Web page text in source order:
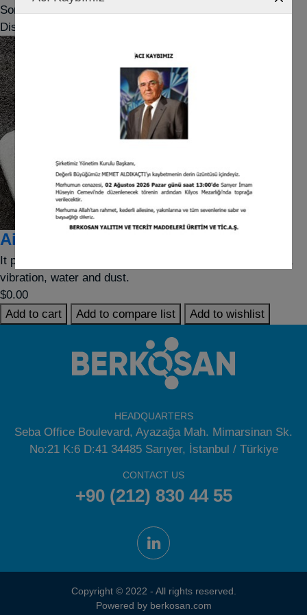
Sort by
Display
Airfoam
It provides protection against point-based shock impacts,
vibration, water and dust.
$0.00
Add to cart
Add to compare list Add to wishlist
HEADQUARTERS
Seba Office Boulevard, Ayazağa Mah. Mimarsinan Sk.
No:21 K:6 D:41 34485 Sarıyer, İstanbul / Türkiye
CONTACT US
+90 (212) 830 44 55
Copyright © 2022 - All rights reserved.
Powered by berkosan.com